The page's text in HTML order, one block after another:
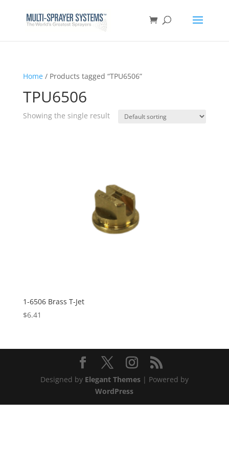
Home/ Products tagged “TPU6506”
TPU6506
Showing the single result
1-6506 Brass T-Jet
$6.41
Designed by Elegant Themes| Powered by
WordPress